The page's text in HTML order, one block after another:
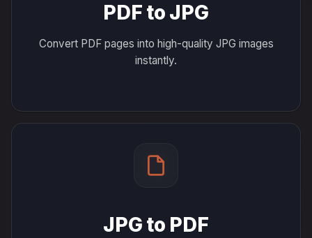
PDF to JPG
Convert PDF pages into high-quality JPG images
instantly.
JPG to PDF